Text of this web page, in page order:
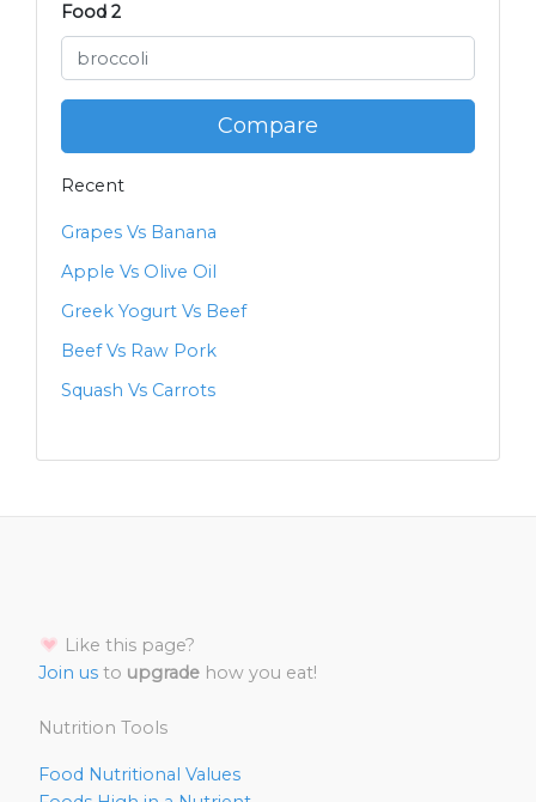
Food 2
Compare
Recent
Grapes Vs Banana
Apple Vs Olive Oil
Greek Yogurt Vs Beef
Beef Vs Raw Pork
Squash Vs Carrots
Like this page?
Join us to upgrade how you eat!
Nutrition Tools
Food Nutritional Values